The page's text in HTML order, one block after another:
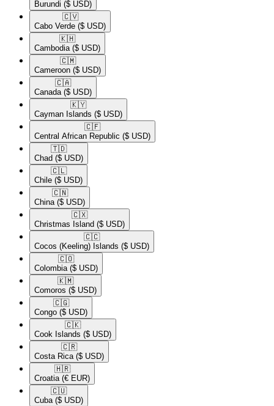
Burundi ($ USD)
🇨🇻​
Cabo Verde ($ USD)
🇰🇭​
Cambodia ($ USD)
🇨🇲​
Cameroon ($ USD)
🇨🇦​
Canada ($ USD)
🇰🇾​
Cayman Islands ($ USD)
🇨🇫​
Central African Republic ($ USD)
🇹🇩​
Chad ($ USD)
🇨🇱​
Chile ($ USD)
🇨🇳​
China ($ USD)
🇨🇽​
Christmas Island ($ USD)
🇨🇨​
Cocos (Keeling) Islands ($ USD)
🇨🇴​
Colombia ($ USD)
🇰🇲​
Comoros ($ USD)
🇨🇬​
Congo ($ USD)
🇨🇰​
Cook Islands ($ USD)
🇨🇷​
Costa Rica ($ USD)
🇭🇷​
Croatia (€ EUR)
🇨🇺​
Cuba ($ USD)